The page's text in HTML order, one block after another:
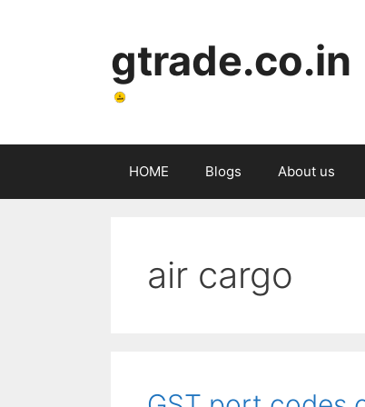
gtrade.co.in
HOME Blogs About us
air cargo